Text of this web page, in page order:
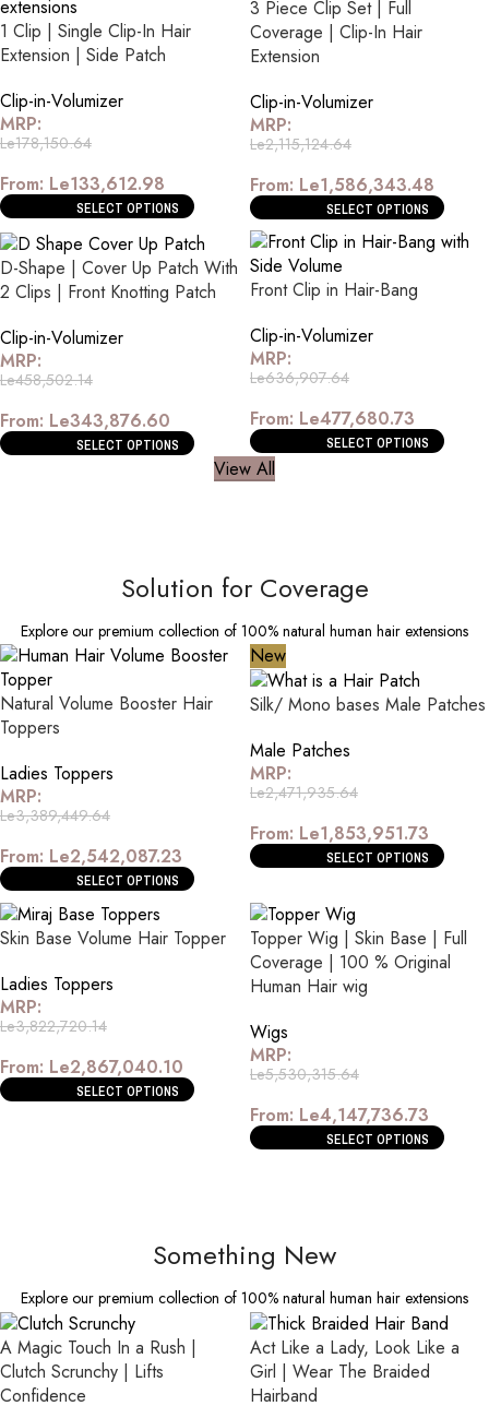
1 Clip | Single Clip-In Hair
Extension | Side Patch
Clip-in-Volumizer
MRP:
Le178,150.64
From: Le133,612.98
SELECT OPTIONS
3 Piece Clip Set | Full
Coverage | Clip-In Hair
Extension
Clip-in-Volumizer
MRP:
Le2,115,124.64
From: Le1,586,343.48
SELECT OPTIONS
D-Shape | Cover Up Patch With
2 Clips | Front Knotting Patch
Clip-in-Volumizer
MRP:
Le458,502.14
From: Le343,876.60
SELECT OPTIONS
Front Clip in Hair-Bang
Clip-in-Volumizer
MRP:
Le636,907.64
From: Le477,680.73
SELECT OPTIONS
View All
Solution for Coverage
Explore our premium collection of 100% natural human hair extensions
Natural Volume Booster Hair
Toppers
Ladies Toppers
MRP:
Le3,389,449.64
From: Le2,542,087.23
SELECT OPTIONS
New
Silk/ Mono bases Male Patches
Male Patches
MRP:
Le2,471,935.64
From: Le1,853,951.73
SELECT OPTIONS
Skin Base Volume Hair Topper
Ladies Toppers
MRP:
Le3,822,720.14
From: Le2,867,040.10
SELECT OPTIONS
Topper Wig | Skin Base | Full
Coverage | 100 % Original
Human Hair wig
Wigs
MRP:
Le5,530,315.64
From: Le4,147,736.73
SELECT OPTIONS
Something New
Explore our premium collection of 100% natural human hair extensions
A Magic Touch In a Rush |
Clutch Scrunchy | Lifts
Confidence
Act Like a Lady, Look Like a
Girl | Wear The Braided
Hairband